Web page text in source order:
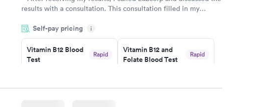
results with a consultation. This consultation filled in my
situation.
Self-pay pricing i
Vitamin B12 Blood
Test
Rapid
Vitamin B12 and
Folate Blood Test
Rapid